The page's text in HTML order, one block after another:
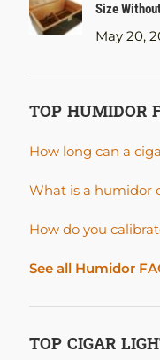
Size
May 20,
TOP HUMIDOR
How long can a
What is a humidor
How do you
See all Humidor
TOP CIGAR